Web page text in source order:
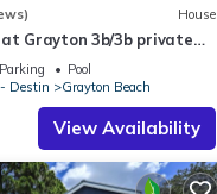
House
Grayton 3b/3b private
space!
Parking
Pool
Destin
Grayton Beach
View Availability